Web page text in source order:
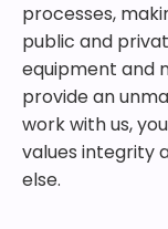
processes,
public and
equipment and
provide an
work with us,
values integrity
else.